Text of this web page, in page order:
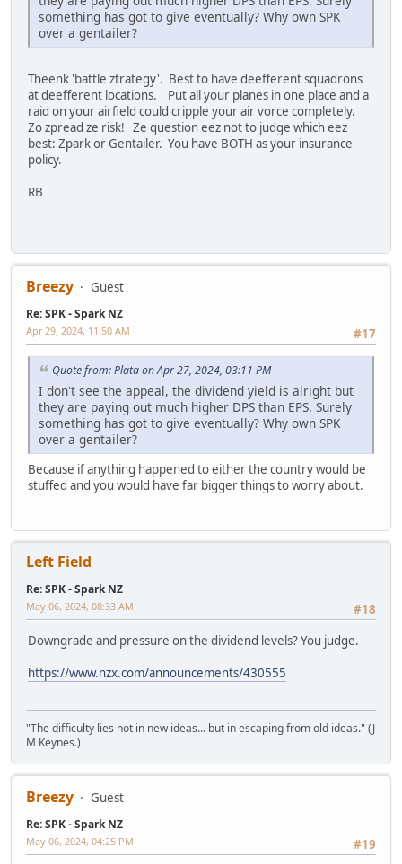
something has got to give eventually? Why own SPK
over a gentailer?
Theenk 'battle ztrategy'. Best to have deefferent squadrons
at deefferent locations. Put all your planes in one place and a
raid on your airfield could cripple your air vorce completely.
Zo zpread ze risk! Ze question eez not to judge which eez
best: Zpark or Gentailer. You have BOTH as your insurance
policy.
RB
Breezy Guest
Re: SPK - Spark NZ
#17
Apr 29, 2024, 11:50 AM
Quote from: Plata on Apr 27, 2024, 03:11 PM
I don't see the appeal, the dividend yield is alright but
they are paying out much higher DPS than EPS. Surely
something has got to give eventually? Why own SPK
over a gentailer?
Because if anything happened to either the country would be
stuffed and you would have far bigger things to worry about.
Left Field
Re: SPK - Spark NZ
#18
May 06, 2024, 08:33 AM
Downgrade and pressure on the dividend levels? You judge.
https://www.nzx.com/announcements/430555
"The difficulty lies not in new ideas... but in escaping from old ideas." (J
M Keynes.)
Breezy Guest
Re: SPK - Spark NZ
#19
May 06, 2024, 04:25 PM